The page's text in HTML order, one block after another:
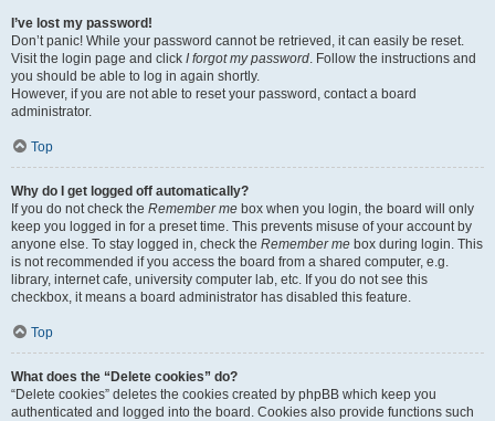
I’ve lost my password!
Don’t panic! While your password cannot be retrieved, it can easily be reset.
Visit the login page and click I forgot my password. Follow the instructions and
you should be able to log in again shortly.
However, if you are not able to reset your password, contact a board
administrator.
Top
Why do I get logged off automatically?
If you do not check the Remember me box when you login, the board will only
keep you logged in for a preset time. This prevents misuse of your account by
anyone else. To stay logged in, check the Remember me box during login. This
is not recommended if you access the board from a shared computer, e.g.
library, internet cafe, university computer lab, etc. If you do not see this
checkbox, it means a board administrator has disabled this feature.
Top
What does the “Delete cookies” do?
“Delete cookies” deletes the cookies created by phpBB which keep you
authenticated and logged into the board. Cookies also provide functions such